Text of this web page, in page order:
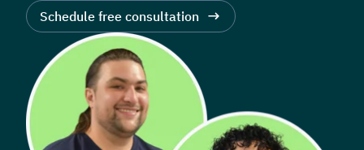
Schedule free consultation